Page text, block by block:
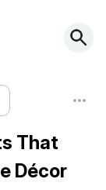
That
Décor